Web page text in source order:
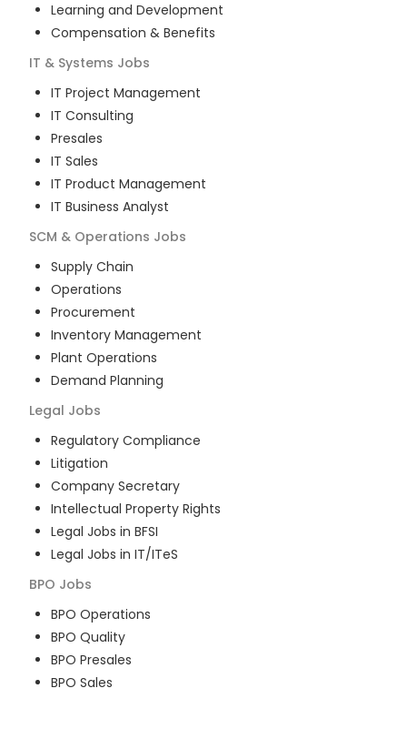
Learning and Development
Compensation & Benefits
IT & Systems Jobs
IT Project Management
IT Consulting
Presales
IT Sales
IT Product Management
IT Business Analyst
SCM & Operations Jobs
Supply Chain
Operations
Procurement
Inventory Management
Plant Operations
Demand Planning
Legal Jobs
Regulatory Compliance
Litigation
Company Secretary
Intellectual Property Rights
Legal Jobs in BFSI
Legal Jobs in IT/ITeS
BPO Jobs
BPO Operations
BPO Quality
BPO Presales
BPO Sales